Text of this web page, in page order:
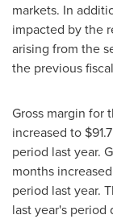
markets. In
impacted by the
arising from the
the previous
Gross margin for
increased to
period last year.
months
period last year.
last year's